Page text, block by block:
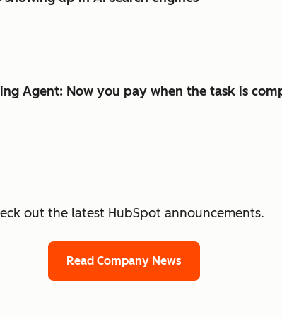
Agent: Now you pay when the task is
out the latest HubSpot announcements.
Read Company News